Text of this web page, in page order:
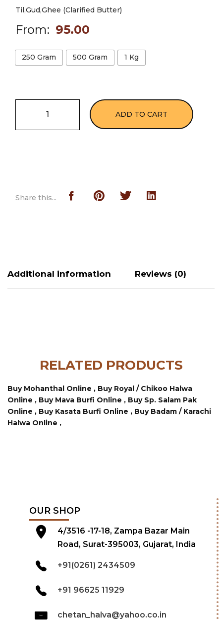
Til,Gud,Ghee (Clarified Butter)
From: 95.00
250 Gram 500 Gram 1 Kg
ADD TO CART
Share this...
Additional information Reviews (0)
RELATED PRODUCTS
Buy Mohanthal Online , Buy Royal / Chikoo Halwa
Online , Buy Mava Burfi Online , Buy Sp. Salam Pak
Online , Buy Kasata Burfi Online , Buy Badam / Karachi
Halwa Online ,
OUR SHOP
4/3516 -17-18, Zampa Bazar Main
Road, Surat-395003, Gujarat, India
+91(0261) 2434509
+91 96625 11929
chetan_halva@yahoo.co.in